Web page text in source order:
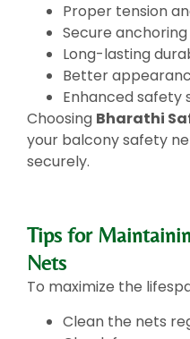
Proper tension
Secure
Long-lasting
Better
Enhanced safety
Choosing Bharathi
your balcony safety
securely.
Tips for
Nets
To maximize the
Clean the nets